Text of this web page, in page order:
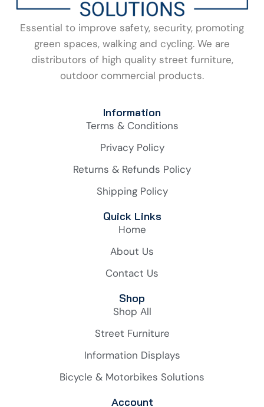
Essential to improve safety, security, promoting
green spaces, walking and cycling. We are
distributors of high quality street furniture,
outdoor commercial products.
Information
Terms & Conditions
Privacy Policy
Returns & Refunds Policy
Shipping Policy
Quick Links
Home
About Us
Contact Us
Shop
Shop All
Street Furniture
Information Displays
Bicycle & Motorbikes Solutions
Account